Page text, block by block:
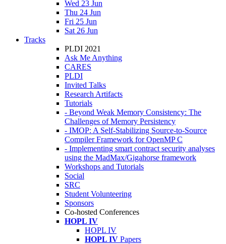
Wed 23 Jun
Thu 24 Jun
Fri 25 Jun
Sat 26 Jun
Tracks
PLDI 2021
Ask Me Anything
CARES
PLDI
Invited Talks
Research Artifacts
Tutorials
- Beyond Weak Memory Consistency: The
Challenges of Memory Persistency
- IMOP: A Self-Stabilizing Source-to-Source
Compiler Framework for OpenMP C
- Implementing smart contract security analyses
using the MadMax/Gigahorse framework
Workshops and Tutorials
Social
SRC
Student Volunteering
Sponsors
Co-hosted Conferences
HOPL IV
HOPL IV
HOPL IV Papers